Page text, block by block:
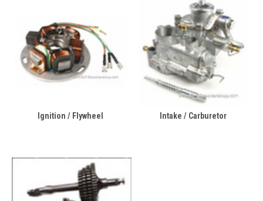
Ignition / Flywheel Intake / Carburetor